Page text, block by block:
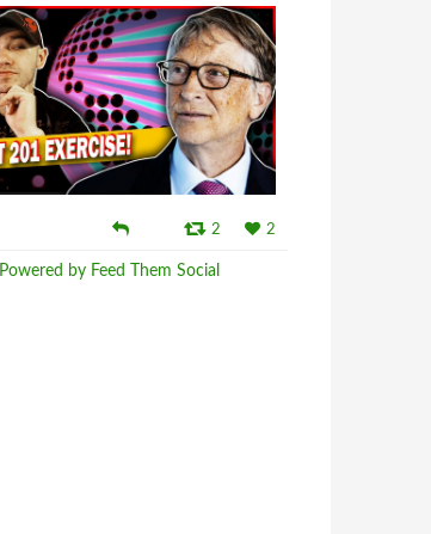
2 2
Powered by Feed Them Social